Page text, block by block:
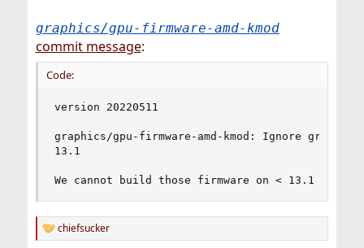
graphics/gpu-firmware-amd-kmod
commit message:
Code:
version 20220511
graphics/gpu-firmware-amd-kmod: Ignore
13.1
We cannot build those firmware on < 13.1 as
R
chiefsucker